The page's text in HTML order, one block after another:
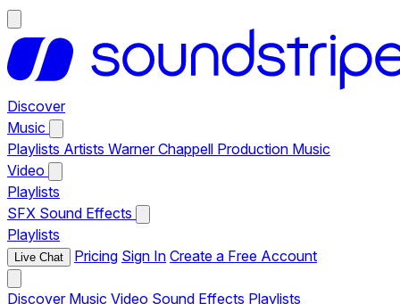
Discover
Music
Playlists Artists Warner Chappell Production Music
Video
Playlists
SFX Sound Effects
Playlists
Live Chat Pricing Sign In Create a Free Account
Discover Music Video Sound Effects Playlists